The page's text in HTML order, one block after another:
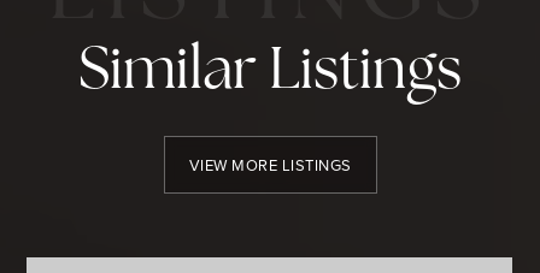
Similar Listings
VIEW MORE LISTINGS